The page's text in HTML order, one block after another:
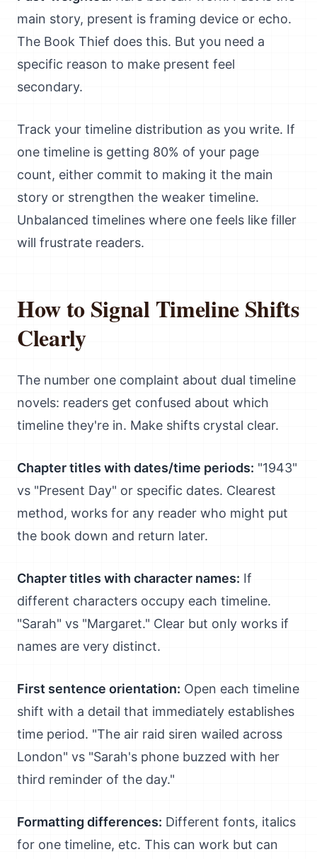
main story, present is framing device or echo.
The Book Thief does this. But you need a
specific reason to make present feel
secondary.
Track your timeline distribution as you write. If
one timeline is getting 80% of your page
count, either commit to making it the main
story or strengthen the weaker timeline.
Unbalanced timelines where one feels like filler
will frustrate readers.
How to Signal Timeline Shifts
Clearly
The number one complaint about dual timeline
novels: readers get confused about which
timeline they're in. Make shifts crystal clear.
Chapter titles with dates/time periods: "1943"
vs "Present Day" or specific dates. Clearest
method, works for any reader who might put
the book down and return later.
Chapter titles with character names: If
different characters occupy each timeline.
"Sarah" vs "Margaret." Clear but only works if
names are very distinct.
First sentence orientation: Open each timeline
shift with a detail that immediately establishes
time period. "The air raid siren wailed across
London" vs "Sarah's phone buzzed with her
third reminder of the day."
Formatting differences: Different fonts, italics
for one timeline, etc. This can work but can